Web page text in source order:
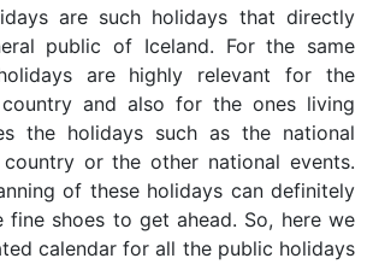
are such holidays that directly
public of Iceland. For the same
are highly relevant for the
and also for the ones living
the holidays such as the national
or the other national events.
of these holidays can definitely
fine shoes to get ahead. So, here we
calendar for all the public holidays